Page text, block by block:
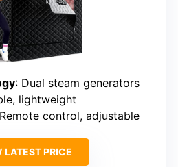
: Dual steam generators
lightweight
control, adjustable
LATEST PRICE